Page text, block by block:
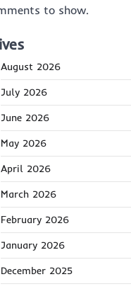
to show.
August 2026
July 2026
June 2026
May 2026
April 2026
March 2026
February 2026
January 2026
December 2025